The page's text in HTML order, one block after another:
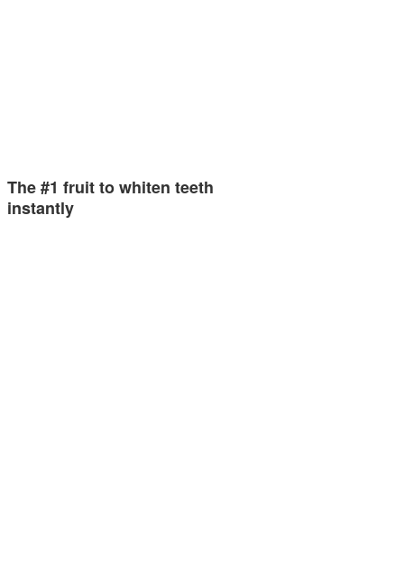
The #1 fruit to whiten teeth
instantly